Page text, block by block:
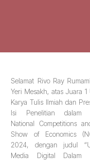
Selamat Rivo Ray
⁠Yeri Mesakh, atas Juara 1
Karya Tulis Ilmiah dan
Isi Penelitian dalam
National Competitions
Show of Economics
2024, dengan judul
Media Digital Dalam